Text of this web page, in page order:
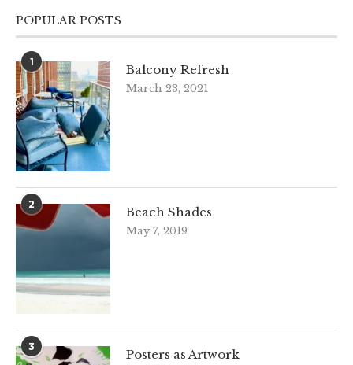
POPULAR POSTS
1
Balcony Refresh
March 23, 2021
2
Beach Shades
May 7, 2019
3
Posters as Artwork